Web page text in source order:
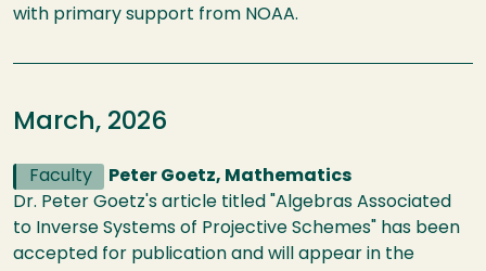
with primary support from NOAA.
March, 2026
Faculty
Peter Goetz, Mathematics
Dr. Peter Goetz's article titled "Algebras Associated
to Inverse Systems of Projective Schemes" has been
accepted for publication and will appear in the